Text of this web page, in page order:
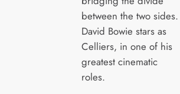
between the two sides.
David Bowie stars as
Celliers, in one of his
greatest cinematic
roles.